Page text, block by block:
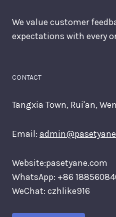
We value customer
expectations with every
CONTACT
Tangxia Town, Rui'an,
Email:
Website:pasetyane.com
WhatsApp: +86
WeChat: czhlike916